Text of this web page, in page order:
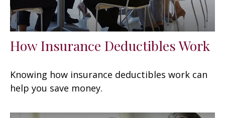
How Insurance Deductibles Work
Knowing how insurance deductibles work can
help you save money.